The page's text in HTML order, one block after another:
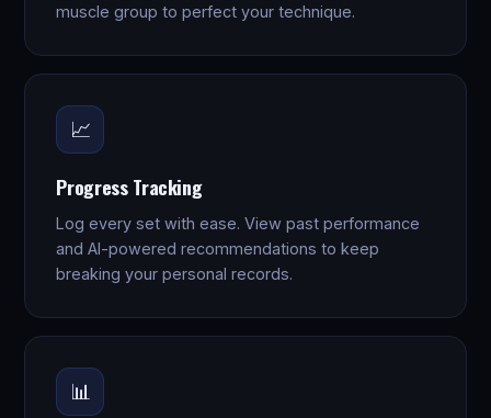
muscle group to perfect your technique.
📈
Progress Tracking
Log every set with ease. View past performance
and AI-powered recommendations to keep
breaking your personal records.
📊